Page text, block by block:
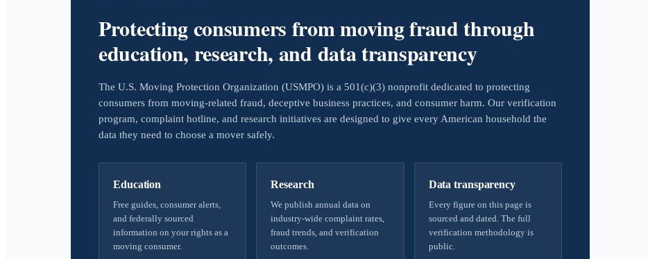
Protecting consumers from moving fraud through
education, research, and data transparency
The U.S. Moving Protection Organization (USMPO) is a 501(c)(3) nonprofit dedicated to protecting
consumers from moving-related fraud, deceptive business practices, and consumer harm. Our verification
program, complaint hotline, and research initiatives are designed to give every American household the
data they need to choose a mover safely.
Education
Free guides, consumer alerts,
and federally sourced
information on your rights as a
moving consumer.
Research
We publish annual data on
industry-wide complaint rates,
fraud trends, and verification
outcomes.
Data transparency
Every figure on this page is
sourced and dated. The full
verification methodology is
public.